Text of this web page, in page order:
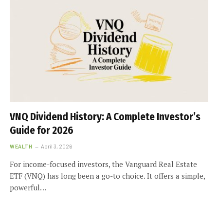
VNQ Dividend History: A Complete Investor’s
Guide for 2026
WEALTH April 3, 2026
For income-focused investors, the Vanguard Real Estate
ETF (VNQ) has long been a go-to choice. It offers a simple,
powerful…